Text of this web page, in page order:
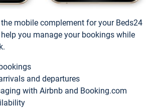
mobile complement for your Beds24
you manage your bookings while
and departures
with Airbnb and Booking.com